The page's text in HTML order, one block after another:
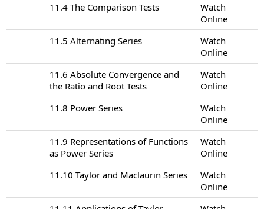
11.4 The Comparison Tests
Watch
Online
11.5 Alternating Series
Watch
Online
11.6 Absolute Convergence and
the Ratio and Root Tests
Watch
Online
11.8 Power Series
Watch
Online
11.9 Representations of Functions
as Power Series
Watch
Online
11.10 Taylor and Maclaurin Series
Watch
Online